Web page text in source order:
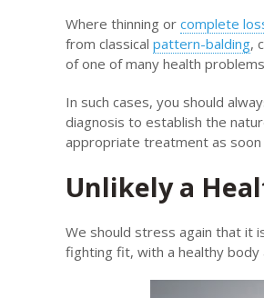
Where thinning or complete
from classical pattern-balding,
of one of many health
In such cases, you should
diagnosis to establish the
appropriate treatment as soon
Unlikely a
We should stress again that it
fighting fit, with a healthy body